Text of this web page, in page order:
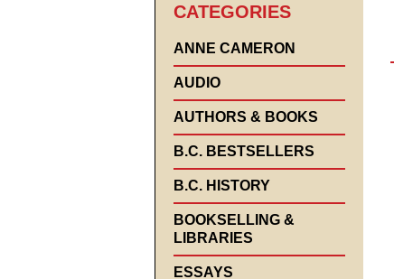
CATEGORIES
ANNE CAMERON
AUDIO
AUTHORS & BOOKS
B.C. BESTSELLERS
B.C. HISTORY
BOOKSELLING &
LIBRARIES
ESSAYS